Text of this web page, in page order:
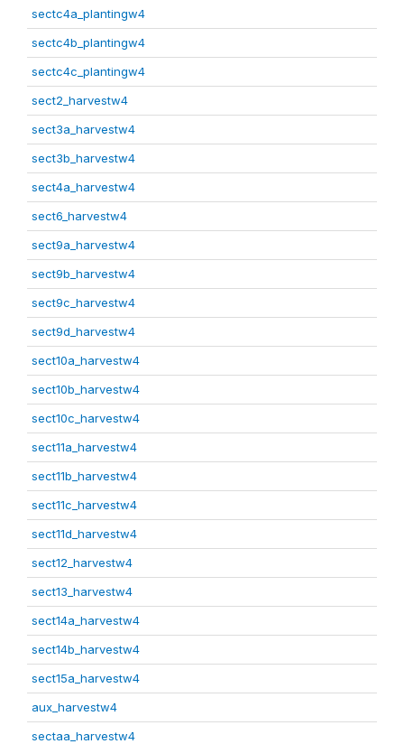
sectc4a_plantingw4
sectc4b_plantingw4
sectc4c_plantingw4
sect2_harvestw4
sect3a_harvestw4
sect3b_harvestw4
sect4a_harvestw4
sect6_harvestw4
sect9a_harvestw4
sect9b_harvestw4
sect9c_harvestw4
sect9d_harvestw4
sect10a_harvestw4
sect10b_harvestw4
sect10c_harvestw4
sect11a_harvestw4
sect11b_harvestw4
sect11c_harvestw4
sect11d_harvestw4
sect12_harvestw4
sect13_harvestw4
sect14a_harvestw4
sect14b_harvestw4
sect15a_harvestw4
aux_harvestw4
sectaa_harvestw4